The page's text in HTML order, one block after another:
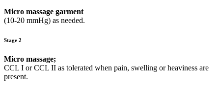
Micro massage garment
(10-20 mmHg) as needed.
Stage 2
Micro massage;
CCL I or CCL II as tolerated when pain, swelling or heaviness are
present.